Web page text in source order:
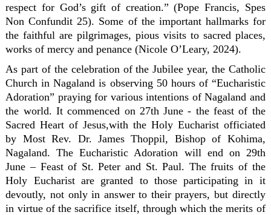
respect for God’s gift of creation.” (Pope Francis, Spes
Non Confundit 25). Some of the important hallmarks for
the faithful are pilgrimages, pious visits to sacred places,
works of mercy and penance (Nicole O’Leary, 2024).
As part of the celebration of the Jubilee year, the Catholic
Church in Nagaland is observing 50 hours of “Eucharistic
Adoration” praying for various intentions of Nagaland and
the world. It commenced on 27th June - the feast of the
Sacred Heart of Jesus,with the Holy Eucharist officiated
by Most Rev. Dr. James Thoppil, Bishop of Kohima,
Nagaland. The Eucharistic Adoration will end on 29th
June – Feast of St. Peter and St. Paul. The fruits of the
Holy Eucharist are granted to those participating in it
devoutly, not only in answer to their prayers, but directly
in virtue of the sacrifice itself, through which the merits of